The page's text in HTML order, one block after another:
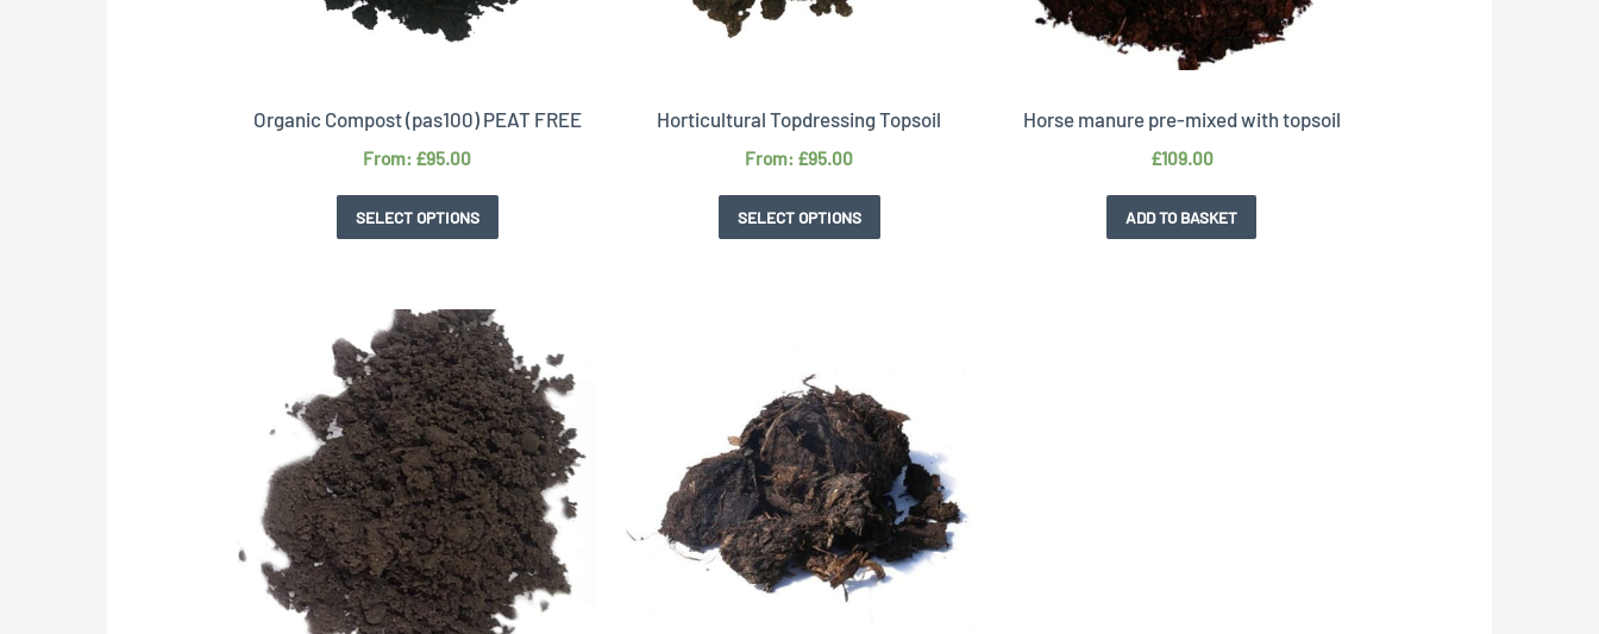
Organic Compost (pas100) PEAT FREE
From: £95.00
SELECT OPTIONS
Horticultural Topdressing Topsoil
From: £95.00
SELECT OPTIONS
Horse manure pre-mixed with topsoil
£109.00
ADD TO BASKET